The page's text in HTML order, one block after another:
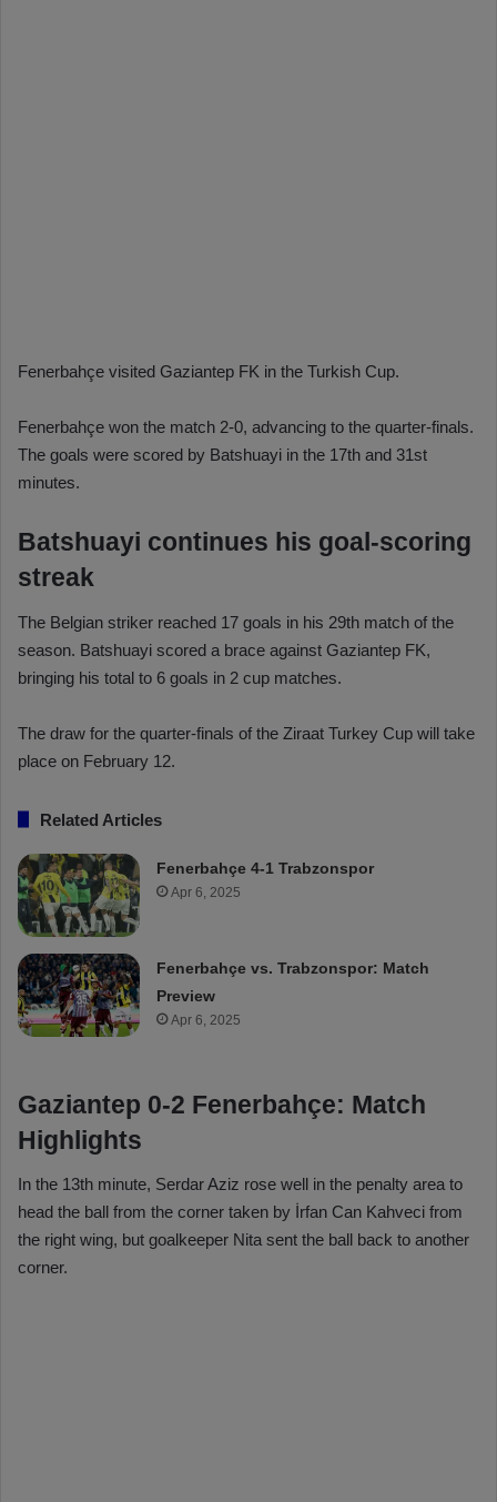
Fenerbahçe visited Gaziantep FK in the Turkish Cup.
Fenerbahçe won the match 2-0, advancing to the quarter-finals.
The goals were scored by Batshuayi in the 17th and 31st
minutes.
Batshuayi continues his goal-scoring
streak
The Belgian striker reached 17 goals in his 29th match of the
season. Batshuayi scored a brace against Gaziantep FK,
bringing his total to 6 goals in 2 cup matches.
The draw for the quarter-finals of the Ziraat Turkey Cup will take
place on February 12.
Related Articles
Fenerbahçe 4-1 Trabzonspor
Apr 6, 2025
Fenerbahçe vs. Trabzonspor: Match
Preview
Apr 6, 2025
Gaziantep 0-2 Fenerbahçe: Match
Highlights
In the 13th minute, Serdar Aziz rose well in the penalty area to
head the ball from the corner taken by İrfan Can Kahveci from
the right wing, but goalkeeper Nita sent the ball back to another
corner.